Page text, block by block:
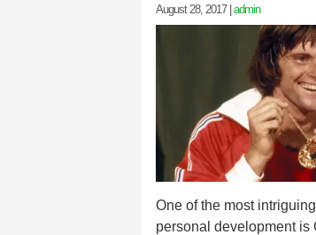
August 28, 2017| admin
One of the most
personal development is